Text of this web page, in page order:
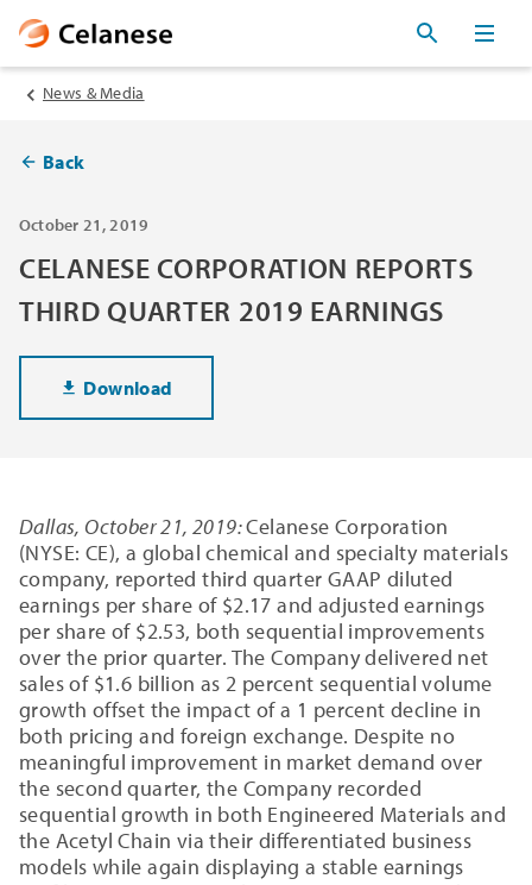
News & Media
Back
October 21, 2019
CELANESE CORPORATION REPORTS
THIRD QUARTER 2019 EARNINGS
Download
Dallas, October 21, 2019:Celanese Corporation
(NYSE: CE), a global chemical and specialty materials
company, reported third quarter GAAP diluted
earnings per share of $2.17 and adjusted earnings
per share of $2.53, both sequential improvements
over the prior quarter. The Company delivered net
sales of $1.6 billion as 2 percent sequential volume
growth offset the impact of a 1 percent decline in
both pricing and foreign exchange. Despite no
meaningful improvement in market demand over
the second quarter, the Company recorded
sequential growth in both Engineered Materials and
the Acetyl Chain via their differentiated business
models while again displaying a stable earnings